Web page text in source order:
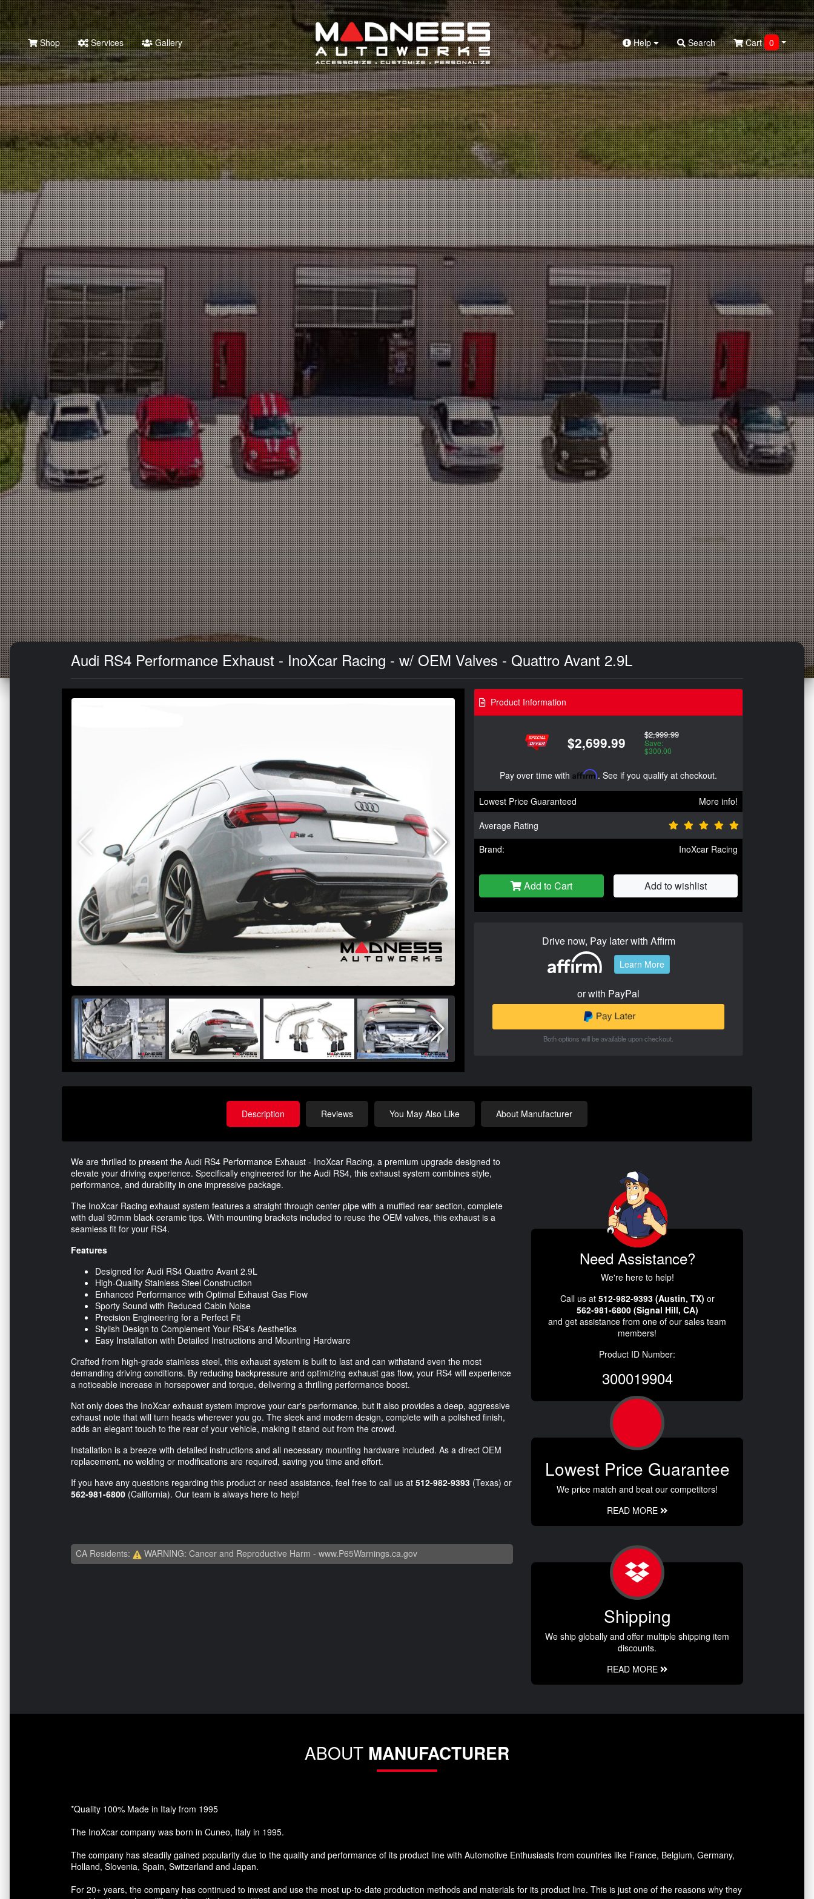
Search
Shop Services Gallery Help Search Cart 0
Audi RS4 Performance Exhaust - InoXcar Racing - w/ OEM Valves - Quattro Avant 2.9L
Product Information
$2,699.99 $2,999.99
Save:
$300.00
Pay over time with Affirm. See if you qualify at checkout.
Lowest Price Guaranteed
More info!
Average Rating
Brand:
InoXcar Racing
Add to Cart Add to wishlist
Drive now, Pay later with Affirm
Learn More
or with PayPal
Both options will be available upon checkout.
Description Reviews You May Also Like About Manufacturer
We are thrilled to present the Audi RS4 Performance Exhaust - InoXcar Racing, a premium upgrade designed to
elevate your driving experience. Specifically engineered for the Audi RS4, this exhaust system combines style,
performance, and durability in one impressive package.
The InoXcar Racing exhaust system features a straight through center pipe with a muffled rear section, complete
with dual 90mm black ceramic tips. With mounting brackets included to reuse the OEM valves, this exhaust is a
seamless fit for your RS4.
Features
Designed for Audi RS4 Quattro Avant 2.9L
High-Quality Stainless Steel Construction
Enhanced Performance with Optimal Exhaust Gas Flow
Sporty Sound with Reduced Cabin Noise
Precision Engineering for a Perfect Fit
Stylish Design to Complement Your RS4's Aesthetics
Easy Installation with Detailed Instructions and Mounting Hardware
Crafted from high-grade stainless steel, this exhaust system is built to last and can withstand even the most
demanding driving conditions. By reducing backpressure and optimizing exhaust gas flow, your RS4 will experience
a noticeable increase in horsepower and torque, delivering a thrilling performance boost.
Not only does the InoXcar exhaust system improve your car's performance, but it also provides a deep, aggressive
exhaust note that will turn heads wherever you go. The sleek and modern design, complete with a polished finish,
adds an elegant touch to the rear of your vehicle, making it stand out from the crowd.
Installation is a breeze with detailed instructions and all necessary mounting hardware included. As a direct OEM
replacement, no welding or modifications are required, saving you time and effort.
If you have any questions regarding this product or need assistance, feel free to call us at 512-982-9393 (Texas) or
562-981-6800 (California). Our team is always here to help!
CA Residents: WARNING: Cancer and Reproductive Harm - www.P65Warnings.ca.gov
Need Assistance?
We're here to help!
Call us at 512-982-9393 (Austin, TX) or
562-981-6800 (Signal Hill, CA)
and get assistance from one of our sales team
members!
Product ID Number:
300019904
Lowest Price Guarantee
We price match and beat our competitors!
READ MORE
Shipping
We ship globally and offer multiple shipping item
discounts.
READ MORE
ABOUT MANUFACTURER
*Quality 100% Made in Italy from 1995
The InoXcar company was born in Cuneo, Italy in 1995.
The company has steadily gained popularity due to the quality and performance of its product line with Automotive Enthusiasts from countries like France, Belgium, Germany,
Holland, Slovenia, Spain, Switzerland and Japan.
For 20+ years, the company has continued to invest and use the most up-to-date production methods and materials for its product line. This is just one of the reasons why they